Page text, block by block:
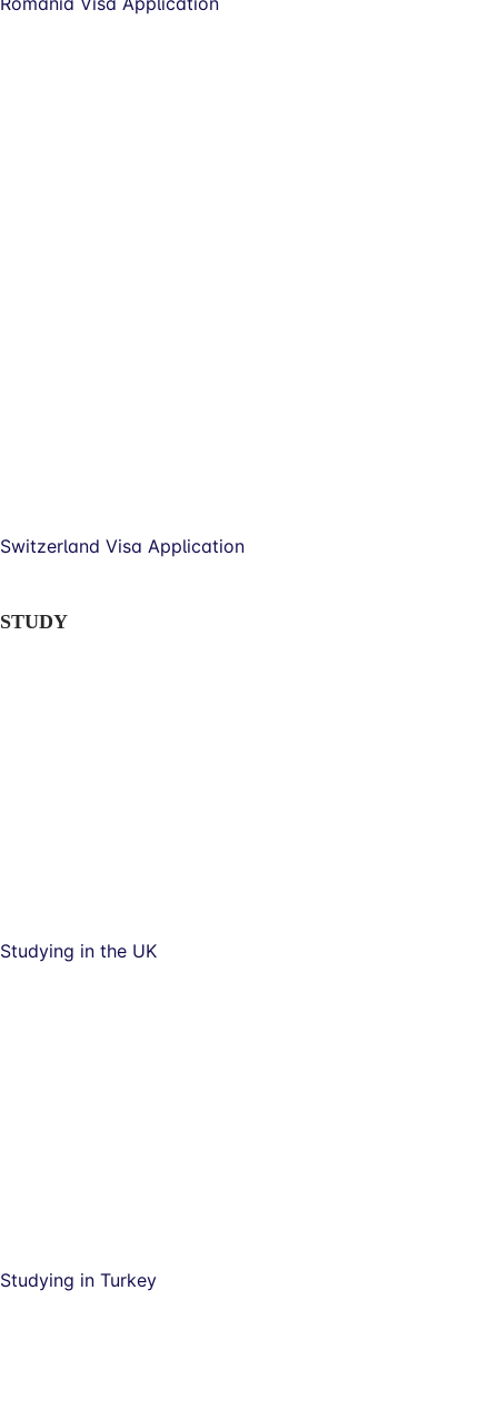
Switzerland Visa Application
STUDY
Studying in the UK
Studying in Turkey